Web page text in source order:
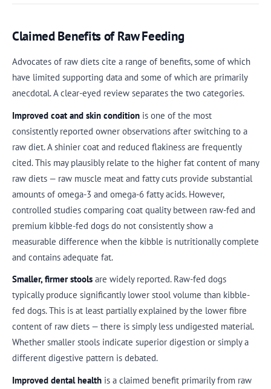
Claimed Benefits of Raw Feeding
Advocates of raw diets cite a range of benefits, some of which
have limited supporting data and some of which are primarily
anecdotal. A clear-eyed review separates the two categories.
Improved coat and skin condition is one of the most
consistently reported owner observations after switching to a
raw diet. A shinier coat and reduced flakiness are frequently
cited. This may plausibly relate to the higher fat content of many
raw diets — raw muscle meat and fatty cuts provide substantial
amounts of omega-3 and omega-6 fatty acids. However,
controlled studies comparing coat quality between raw-fed and
premium kibble-fed dogs do not consistently show a
measurable difference when the kibble is nutritionally complete
and contains adequate fat.
Smaller, firmer stools are widely reported. Raw-fed dogs
typically produce significantly lower stool volume than kibble-
fed dogs. This is at least partially explained by the lower fibre
content of raw diets — there is simply less undigested material.
Whether smaller stools indicate superior digestion or simply a
different digestive pattern is debated.
Improved dental health is a claimed benefit primarily from raw